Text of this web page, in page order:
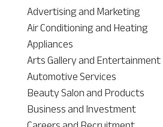
Advertising and Marketing
Air Conditioning and Heating
Appliances
Arts Gallery and Entertainment
Automotive Services
Beauty Salon and Products
Business and Investment